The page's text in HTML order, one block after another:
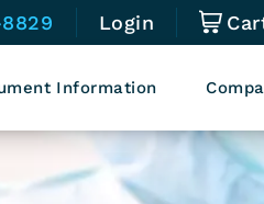
Login
Information